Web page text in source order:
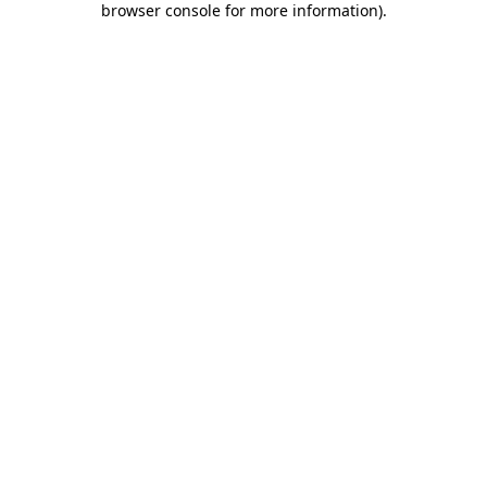
browser console for more information).